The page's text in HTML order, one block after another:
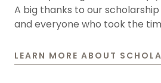
A big thanks to our
and everyone who took the
LEARN MORE ABOUT